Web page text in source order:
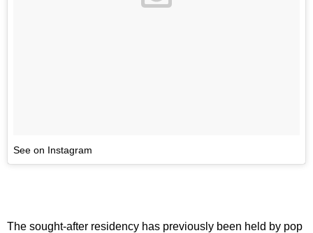
See on Instagram
The sought-after residency has previously been held by pop